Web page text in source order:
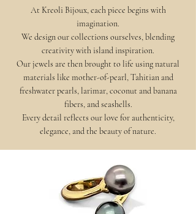
At Kreoli Bijoux, each piece begins with
imagination.
We design our collections ourselves, blending
creativity with island inspiration.
Our jewels are then brought to life using natural
materials like mother-of-pearl, Tahitian and
freshwater pearls, larimar, coconut and banana
fibers, and seashells.
Every detail reflects our love for authenticity,
elegance, and the beauty of nature.